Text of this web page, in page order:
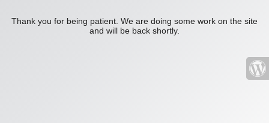
Thank you for being patient. We are doing some work on the site
and will be back shortly.